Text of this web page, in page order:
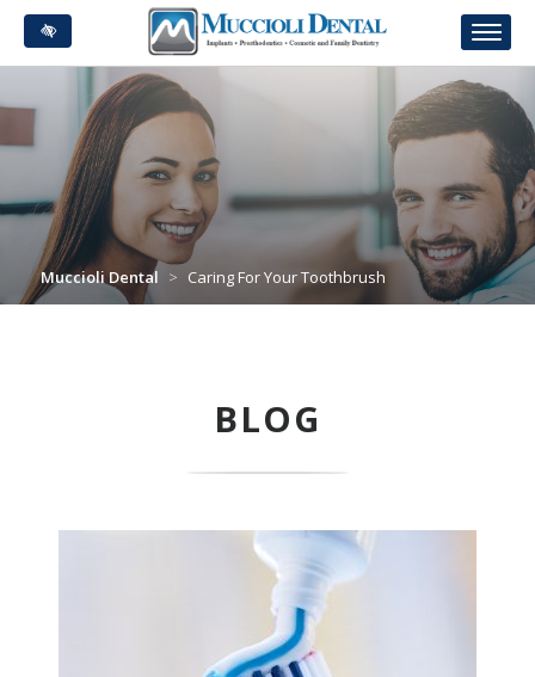
Skip
to
main
Muccioli Dental > Caring For Your Toothbrush
BLOG